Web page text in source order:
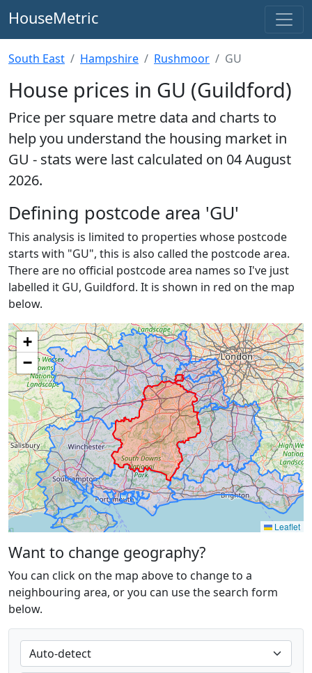
HouseMetric
South East Hampshire Rushmoor GU
House prices in GU (Guildford)
Price per square metre data and charts to
help you understand the housing market in
GU - stats were last calculated on 04 August
2026.
Defining postcode area 'GU'
This analysis is limited to properties whose postcode
starts with "GU", this is also called the postcode area.
There are no official postcode area names so I've just
labelled it GU, Guildford. It is shown in red on the map
below.
+
−
Leaflet
Want to change geography?
You can click on the map above to change to a
neighbouring area, or you can use the search form
below.